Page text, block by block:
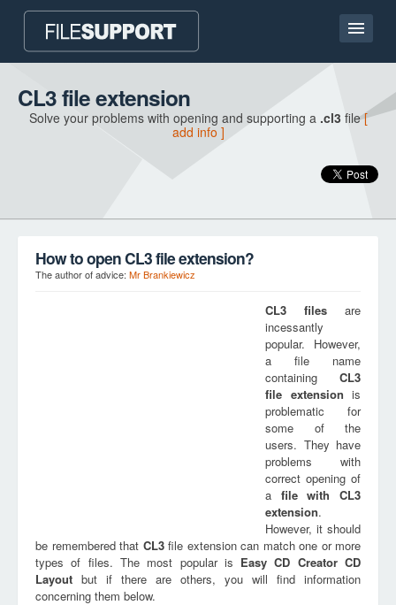
Home page
Contact
CL3 file extension
Solve your problems with opening and supporting a .cl3 file[
add info ]
How to open CL3 file extension?
The author of advice: Mr Brankiewicz
CL3 files are
incessantly
popular. However,
a file name
containing CL3
file extension is
problematic for
some of the
users. They have
problems with
correct opening of
a file withCL3
extension.
However, it should
be remembered that CL3file extension can match one or more
types of files. The most popular is Easy CD Creator CD
Layout but if there are others, you will find information
concerning them below.